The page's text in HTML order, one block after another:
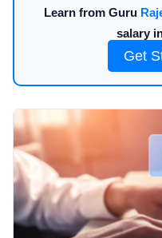
Learn from Guru
salary
Get